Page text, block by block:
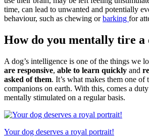
time, can lead to unwanted and potentially
behaviour, such as chewing orbarking for
How do you mentally tire a
A dog’s intelligence is one of the things we
are responsive, able to learn quickly and
asked of them. It’s what makes them one of
companions on earth. With this, comes a
mentally stimulated on a regular basis.
Your dog deserves a royal portrait!